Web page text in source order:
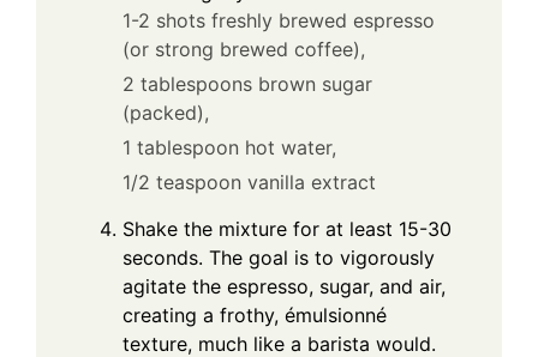
1-2 shots freshly brewed espresso
(or strong brewed coffee),
2 tablespoons brown sugar
(packed),
1 tablespoon hot water,
1/2 teaspoon vanilla extract
Shake the mixture for at least 15-30
seconds. The goal is to vigorously
agitate the espresso, sugar, and air,
creating a frothy, émulsionné
texture, much like a barista would.